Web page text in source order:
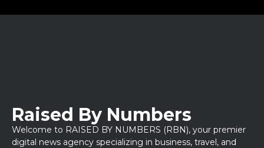
Raised By Numbers
Welcome to RAISED BY NUMBERS (RBN), your premier
digital news agency specializing in business, travel, and